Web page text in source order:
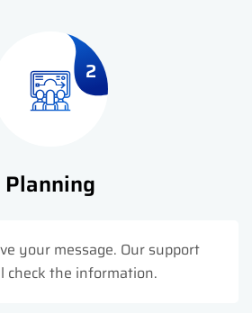
2
Planning
your message. Our support
check the information.